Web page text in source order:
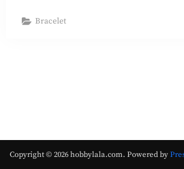
Bracelet
Copyright © 2026 hobbylala.com. Powered by